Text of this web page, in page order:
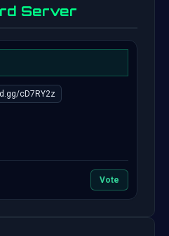
Server
cD7RY2z
Vote